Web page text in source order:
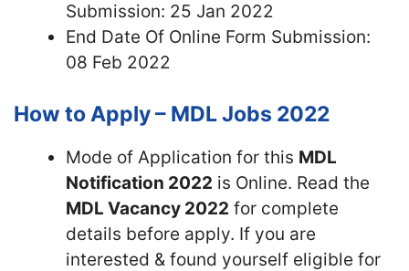
Submission: 25 Jan 2022
End Date Of Online Form Submission:
08 Feb 2022
How to Apply – MDL Jobs 2022
Mode of Application for this MDL
Notification 2022 is Online. Read the
MDL Vacancy 2022 for complete
details before apply. If you are
interested & found yourself eligible for